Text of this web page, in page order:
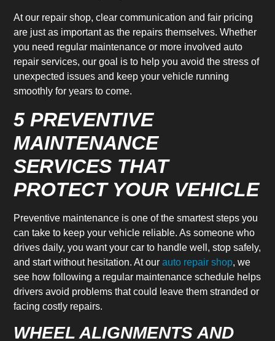
At our repair shop, clear communication and fair pricing
are just as important as the repairs themselves. Whether
you need regular maintenance or more involved auto
repair services, our goal is to help you avoid the stress of
unexpected issues and keep your vehicle running
smoothly for years to come.
5 PREVENTIVE
MAINTENANCE
SERVICES THAT
PROTECT YOUR VEHICLE
Preventive maintenance is one of the smartest steps you
can take to keep your vehicle reliable. As someone who
drives daily, you want your car to handle well, stop safely,
and start without hesitation. At ourauto repair shop, we
see how following a regular maintenance schedule helps
drivers avoid problems that could leave them stranded or
facing costly repairs.
WHEEL ALIGNMENTS AND